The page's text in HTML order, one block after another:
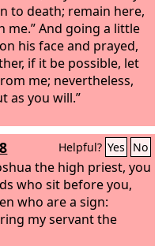
to death; remain here,
me.” And going a little
his face and prayed,
if it be possible, let
me; nevertheless,
as you will.”
Helpful? Yes No
the high priest, you
who sit before you,
who are a sign:
my servant the